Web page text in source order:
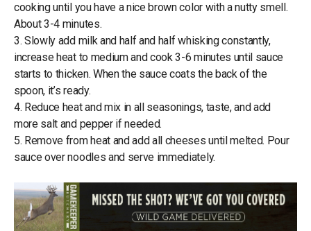
cooking until you have a nice brown color with a nutty smell.
About 3-4 minutes.
3. Slowly add milk and half and half whisking constantly,
increase heat to medium and cook 3-6 minutes until sauce
starts to thicken. When the sauce coats the back of the
spoon, it’s ready.
4. Reduce heat and mix in all seasonings, taste, and add
more salt and pepper if needed.
5. Remove from heat and add all cheeses until melted. Pour
sauce over noodles and serve immediately.